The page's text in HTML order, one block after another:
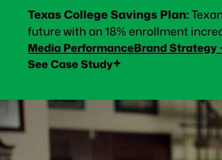
Texas College Savings Plan:
future with an 18% enrollment
Media PerformanceBrand Strategy
See Case Study+